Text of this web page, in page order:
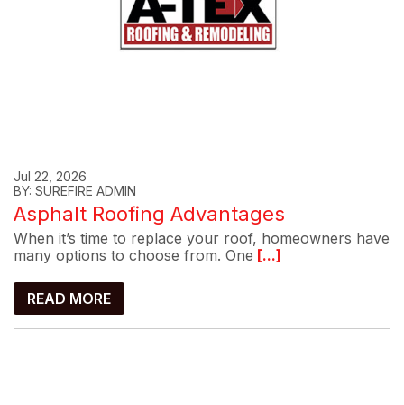
Jul 22, 2026
BY: SUREFIRE ADMIN
Asphalt Roofing Advantages
When it’s time to replace your roof, homeowners have
many options to choose from. One [...]
READ MORE